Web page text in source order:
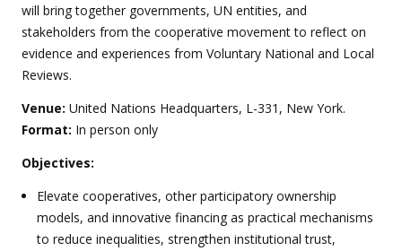
will bring together governments, UN entities, and
stakeholders from the cooperative movement to reflect on
evidence and experiences from Voluntary National and Local
Reviews.
Venue: United Nations Headquarters, L-331, New York.
Format: In person only
Objectives:
Elevate cooperatives, other participatory ownership
models, and innovative financing as practical mechanisms
to reduce inequalities, strengthen institutional trust,